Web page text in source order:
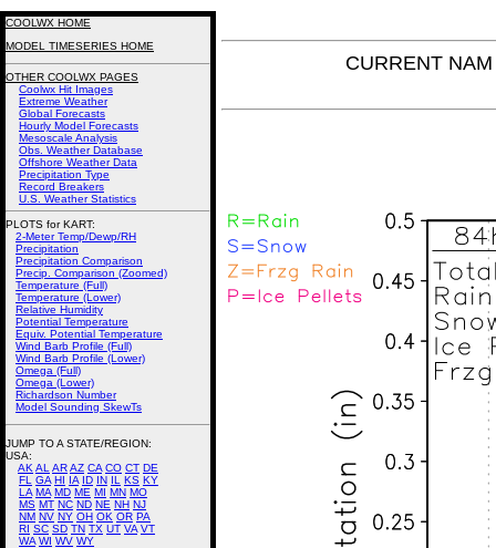
CURRENT
COOLWX HOME
MODEL TIMESERIES HOME
OTHER COOLWX PAGES
Coolwx Hit Images
Extreme Weather
Global Forecasts
Hourly Model Forecasts
Mesoscale Analysis
Obs. Weather Database
Offshore Weather Data
Precipitation Type
Record Breakers
U.S. Weather Statistics
PLOTS for KART:
2-Meter Temp/Dewp/RH
Precipitation
Precipitation Comparison
Precip. Comparison (Zoomed)
Temperature (Full)
Temperature (Lower)
Relative Humidity
Potential Temperature
Equiv. Potential Temperature
Wind Barb Profile (Full)
Wind Barb Profile (Lower)
Omega (Full)
Omega (Lower)
Richardson Number
Model Sounding SkewTs
JUMP TO A STATE/REGION:
USA:
AK AL ARAZ CA CO CT DE
FL
GA HI IA ID IN IL KS KY
LA MA MD ME MI MN MO
MS MT NC ND NE NH NJ
NM NV NY OH OK OR PA
RI SC SD TN TX UT VA VT
WA WI WV WY